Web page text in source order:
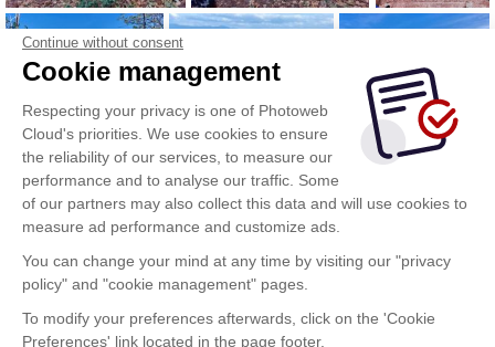
Continue without consent
Cookie management
Respecting your privacy is one of Photoweb
Cloud's priorities. We use cookies to ensure
the reliability of our services, to measure our
performance and to analyse our traffic. Some
of our partners may also collect this data and will use cookies to
measure ad performance and customize ads.
You can change your mind at any time by visiting our "privacy
policy" and "cookie management" pages.
To modify your preferences afterwards, click on the 'Cookie
Preferences' link located in the page footer.